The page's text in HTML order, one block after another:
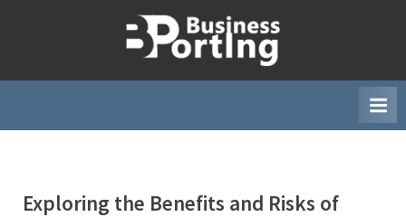
u
i
s
Exploring the Benefits and Risks of